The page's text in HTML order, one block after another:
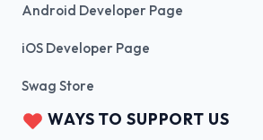
Android Developer Page
iOS Developer Page
Swag Store
WAYS TO SUPPORT US